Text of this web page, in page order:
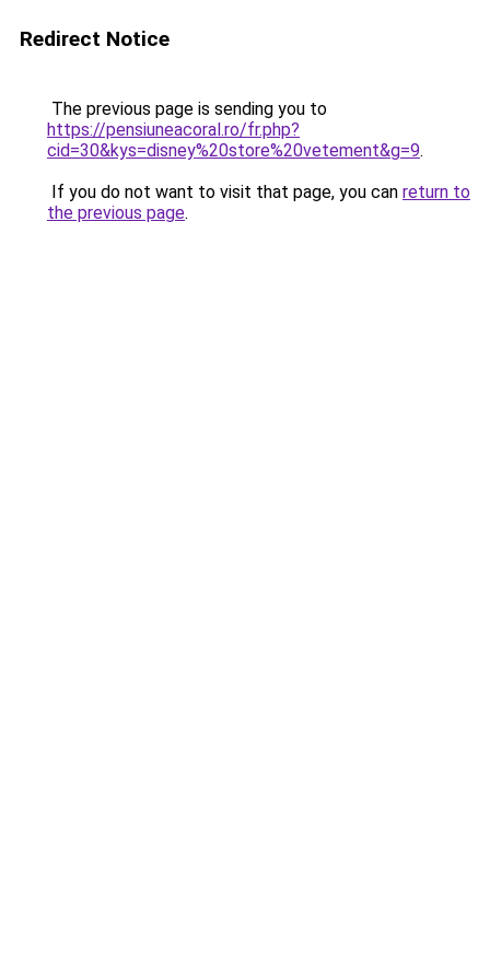
Redirect Notice
The previous page is sending you to
https://pensiuneacoral.ro/fr.php?
cid=30&kys=disney%20store%20vetement&g=9.
If you do not want to visit that page, you can return to
the previous page.